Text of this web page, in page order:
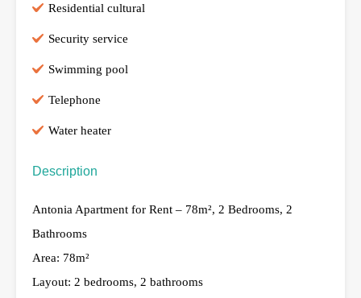
Residential cultural
Security service
Swimming pool
Telephone
Water heater
Description
Antonia Apartment for Rent – ​​78m², 2 Bedrooms, 2
Bathrooms
Area: 78m²
Layout: 2 bedrooms, 2 bathrooms